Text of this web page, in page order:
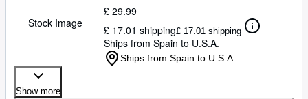
Stock Image
£ 29.99
£ 17.01 shipping£ 17.01 shipping
Ships from Spain to U.S.A.
Ships from Spain to U.S.A.
Show more